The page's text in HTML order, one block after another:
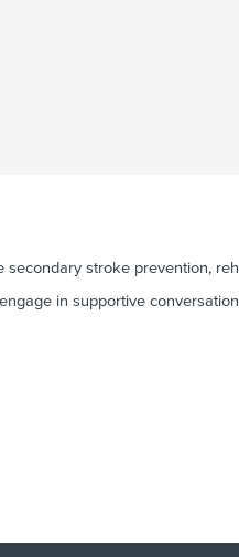
stroke prevention,
in supportive